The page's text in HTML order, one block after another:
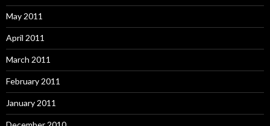
May 2011
April 2011
March 2011
February 2011
January 2011